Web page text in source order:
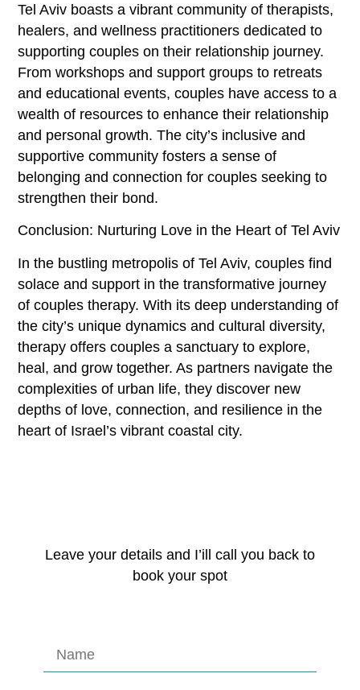
Tel Aviv boasts a vibrant community of therapists,
healers, and wellness practitioners dedicated to
supporting couples on their relationship journey.
From workshops and support groups to retreats
and educational events, couples have access to a
wealth of resources to enhance their relationship
and personal growth. The city’s inclusive and
supportive community fosters a sense of
belonging and connection for couples seeking to
strengthen their bond.
Conclusion: Nurturing Love in the Heart of Tel Aviv
In the bustling metropolis of Tel Aviv, couples find
solace and support in the transformative journey
of couples therapy. With its deep understanding of
the city’s unique dynamics and cultural diversity,
therapy offers couples a sanctuary to explore,
heal, and grow together. As partners navigate the
complexities of urban life, they discover new
depths of love, connection, and resilience in the
heart of Israel’s vibrant coastal city.
Leave your details and I’ill call you back to
book your spot